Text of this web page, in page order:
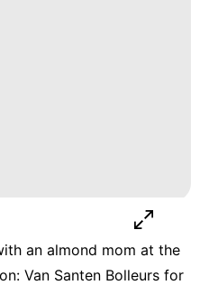
an almond mom at the
Van Santen Bolleurs for